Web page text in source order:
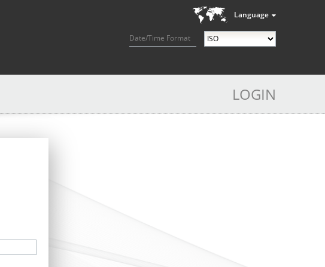
Language
Date/Time Format
LOGIN